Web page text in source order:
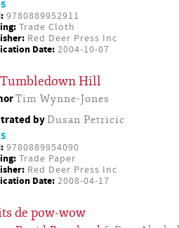
9780889952911
Trade Cloth
Red Deer Press Inc
Date: 2004-10-07
Hill
Tim Wynne-Jones
byDusan Petricic
9780889954090
Trade Paper
Red Deer Press Inc
Date: 2008-04-17
de pow-wow